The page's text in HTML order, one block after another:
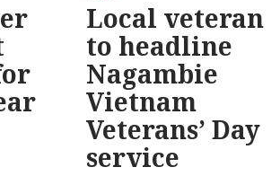
Local veteran
to headline
Nagambie
Vietnam
Veterans’ Day
service